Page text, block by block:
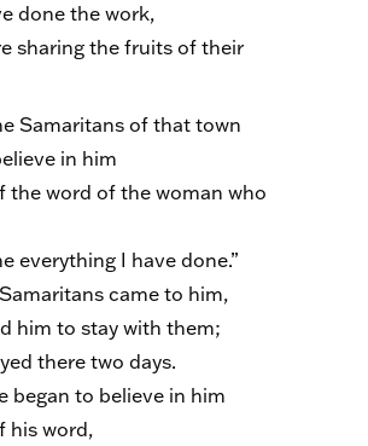
done the work,
sharing the fruits of their
Samaritans of that town
in him
the word of the woman who
everything I have done.”
came to him,
him to stay with them;
there two days.
began to believe in him
his word,